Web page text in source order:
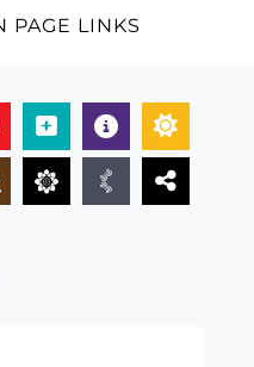
PAGE LINKS